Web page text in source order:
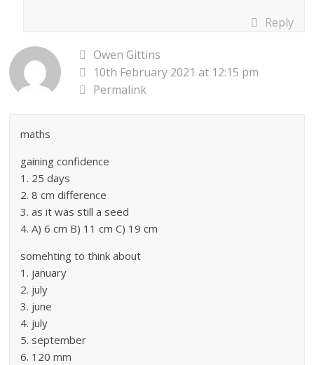
Reply
Owen Gittins
10th February 2021 at 12:15 pm
Permalink
maths
gaining confidence
1. 25 days
2. 8 cm difference
3. as it was still a seed
4. A) 6 cm B) 11 cm C) 19 cm
somehting to think about
1. january
2. july
3. june
4. july
5. september
6. 120 mm